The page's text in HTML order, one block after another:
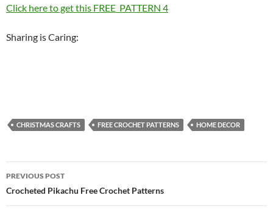
Click here to get this FREE PATTERN 4
Sharing is Caring:
CHRISTMAS CRAFTS FREE CROCHET PATTERNS HOME DECOR
Post
navigation
PREVIOUS POST
Crocheted Pikachu Free Crochet Patterns